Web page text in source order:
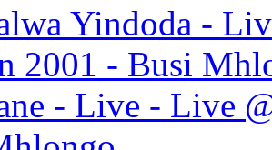
Yindoda -
2001 - Busi
- Live - Live